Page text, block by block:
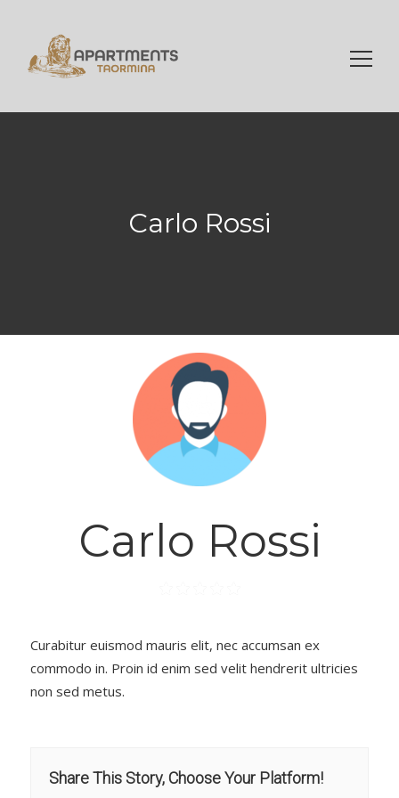
Ricerca
Carlo Rossi
Carlo Rossi
Curabitur euismod mauris elit, nec accumsan ex
commodo in. Proin id enim sed velit hendrerit ultricies
non sed metus.
Share This Story, Choose Your Platform!